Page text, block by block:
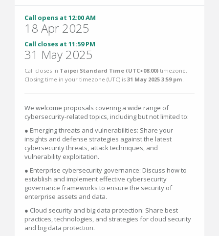
Call opens at 12:00 AM
18 Apr 2025
Call closes at 11:59 PM
31 May 2025
Call closes in Taipei Standard Time (UTC+08:00) timezone.
Closing time in your timezone (UTC) is 31 May 2025 3:59 pm
We welcome proposals covering a wide range of
cybersecurity-related topics, including but not limited to:
● Emerging threats and vulnerabilities: Share your
insights and defense strategies against the latest
cybersecurity threats, attack techniques, and
vulnerability exploitation.
● Enterprise cybersecurity governance: Discuss how to
establish and implement effective cybersecurity
governance frameworks to ensure the security of
enterprise assets and data.
● Cloud security and big data protection: Share best
practices, technologies, and strategies for cloud security
and big data protection.